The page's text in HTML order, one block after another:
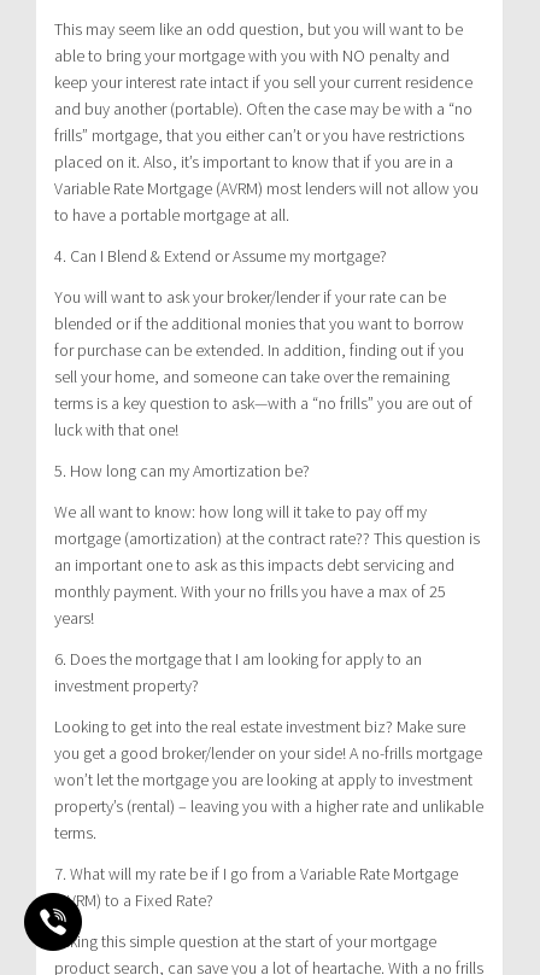
This may seem like an odd question, but you will want to be
able to bring your mortgage with you with NO penalty and
keep your interest rate intact if you sell your current residence
and buy another (portable). Often the case may be with a “no
frills” mortgage, that you either can’t or you have restrictions
placed on it. Also, it’s important to know that if you are in a
Variable Rate Mortgage (AVRM) most lenders will not allow you
to have a portable mortgage at all.
4. Can I Blend & Extend or Assume my mortgage?
You will want to ask your broker/lender if your rate can be
blended or if the additional monies that you want to borrow
for purchase can be extended. In addition, finding out if you
sell your home, and someone can take over the remaining
terms is a key question to ask—with a “no frills” you are out of
luck with that one!
5. How long can my Amortization be?
We all want to know: how long will it take to pay off my
mortgage (amortization) at the contract rate?? This question is
an important one to ask as this impacts debt servicing and
monthly payment. With your no frills you have a max of 25
years!
6. Does the mortgage that I am looking for apply to an
investment property?
Looking to get into the real estate investment biz? Make sure
you get a good broker/lender on your side! A no-frills mortgage
won’t let the mortgage you are looking at apply to investment
property’s (rental) – leaving you with a higher rate and unlikable
terms.
7. What will my rate be if I go from a Variable Rate Mortgage
(AVRM) to a Fixed Rate?
Asking this simple question at the start of your mortgage
product search, can save you a lot of heartache. With a no frills